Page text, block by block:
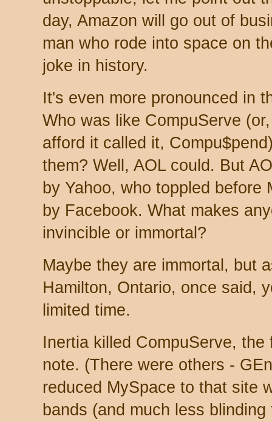
day, Amazon will go out of
man who rode into space on
joke in history.
It's even more pronounced in
Who was like CompuServe
afford it called it,
them? Well, AOL could. But
by Yahoo, who toppled
by Facebook. What makes
invincible or immortal?
Maybe they are immortal, but
Hamilton, Ontario, once said,
limited time.
Inertia killed CompuServe,
note. (There were others -
reduced MySpace to that site
bands (and much less